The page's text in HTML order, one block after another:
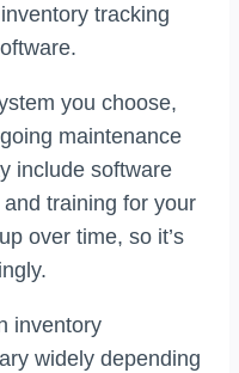
tracking
you choose,
maintenance
include software
training for your
over time, so it’s
inventory
widely depending